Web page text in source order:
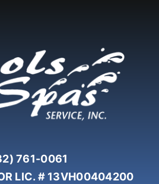
761-0061
LIC. # 13VH00404200